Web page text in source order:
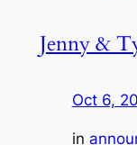
Jenny &
Oct 6,
in